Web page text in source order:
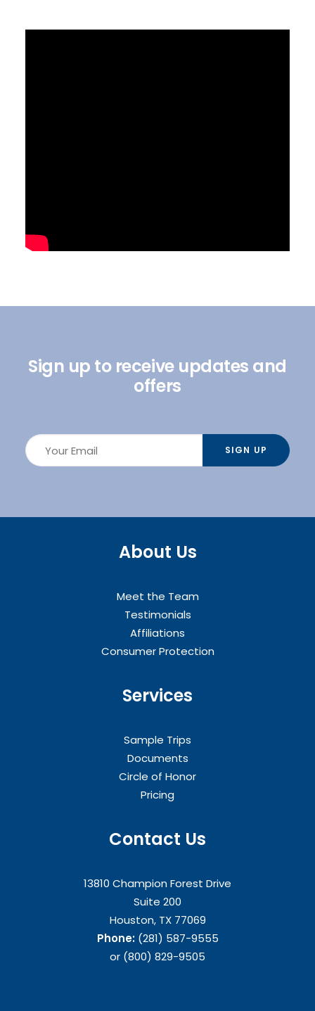
Sign up to receive updates and
offers
About Us
Meet the Team
Testimonials
Affiliations
Consumer Protection
Services
Sample Trips
Documents
Circle of Honor
Pricing
Contact Us
13810 Champion Forest Drive
Suite 200
Houston, TX 77069
Phone:(281) 587-9555
or (800) 829-9505